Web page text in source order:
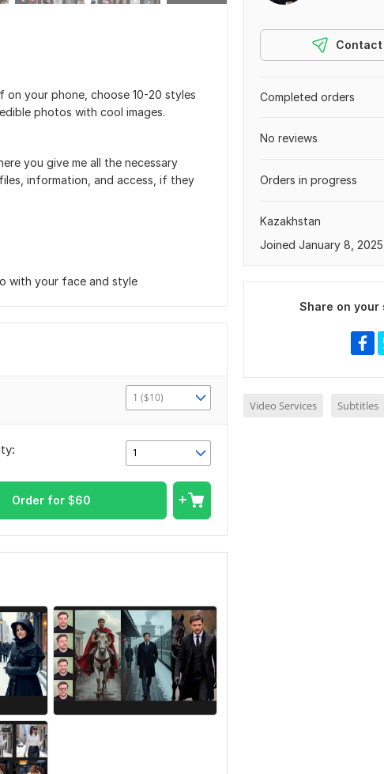
your phone, choose 10-20 styles
photos with cool images.
you give me all the necessary
information, and access, if they
with your face and style
1 ($10)
1
Order for $60
Completed orders
No reviews
Orders in progress
Kazakhstan
Joined January 8, 2025
Share on your
Video Services Subtitles